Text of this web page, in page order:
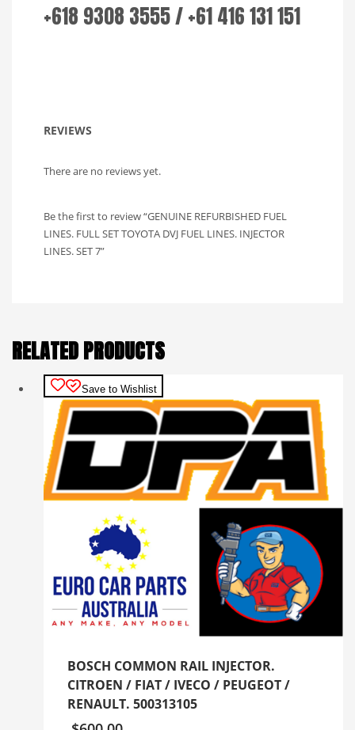
+618 9308 3555 / +61 416 131 151
REVIEWS
There are no reviews yet.
Be the first to review “GENUINE REFURBISHED FUEL
LINES. FULL SET TOYOTA DVJ FUEL LINES. INJECTOR
LINES. SET 7”
RELATED PRODUCTS
Save to Wishlist
BOSCH COMMON RAIL INJECTOR.
CITROEN / FIAT / IVECO / PEUGEOT /
RENAULT. 500313105